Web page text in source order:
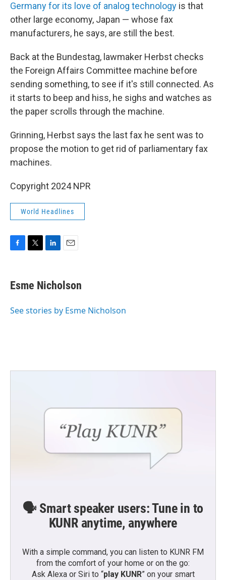
Germany for its love of analog technology is that
other large economy, Japan — whose fax
manufacturers, he says, are still the best.
Back at the Bundestag, lawmaker Herbst checks
the Foreign Affairs Committee machine before
sending something, to see if it's still connected. As
it starts to beep and hiss, he sighs and watches as
the paper scrolls through the machine.
Grinning, Herbst says the last fax he sent was to
propose the motion to get rid of parliamentary fax
machines.
Copyright 2024 NPR
World Headlines
e
b
o
t
t
r
k
e
I
i
l
Esme Nicholson
See stories by Esme Nicholson
🗣️ Smart speaker users: Tune in to
KUNR anytime, anywhere
With a simple command, you can listen to KUNR FM
from the comfort of your home or on the go:
Ask Alexa or Siri to “play KUNR” on your smart